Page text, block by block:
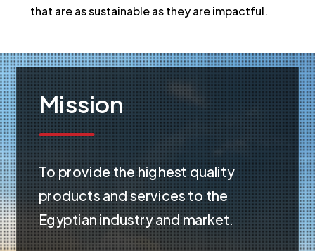
that are as sustainable as they are impactful.
Mission
To provide the highest quality
products and services to the
Egyptian industry and market.